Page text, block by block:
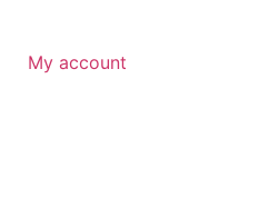
My account